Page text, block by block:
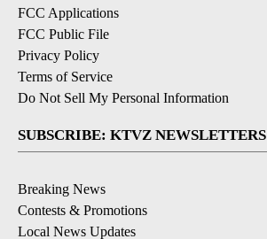
FCC Applications
FCC Public File
Privacy Policy
Terms of Service
Do Not Sell My Personal Information
SUBSCRIBE: KTVZ NEWSLETTERS
Breaking News
Contests & Promotions
Local News Updates